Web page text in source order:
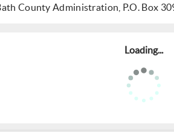
County Administration, P.O. Box
Loading...